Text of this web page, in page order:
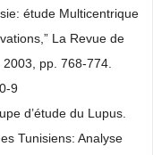
étude Multicentrique
La Revue de
pp. 768-774.
9
d’étude du Lupus.
Tunisiens: Analyse